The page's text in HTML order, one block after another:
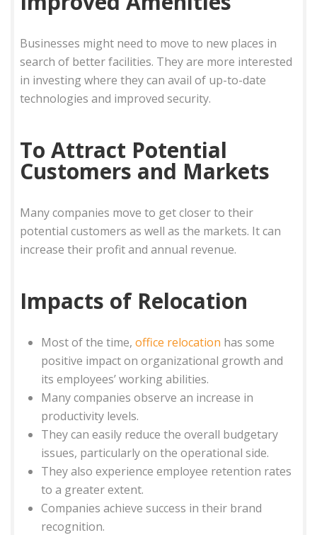
Businesses might need to move to new places in
search of better facilities. They are more interested
in investing where they can avail of up-to-date
technologies and improved security.
To Attract Potential
Customers and Markets
Many companies move to get closer to their
potential customers as well as the markets. It can
increase their profit and annual revenue.
Impacts of Relocation
Most of the time,office relocation has some
positive impact on organizational growth and
its employees’ working abilities.
Many companies observe an increase in
productivity levels.
They can easily reduce the overall budgetary
issues, particularly on the operational side.
They also experience employee retention rates
to a greater extent.
Companies achieve success in their brand
recognition.